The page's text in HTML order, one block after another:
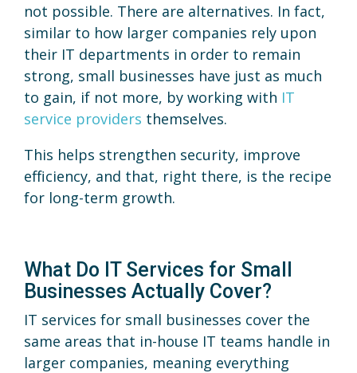
not possible. There are alternatives. In fact,
similar to how larger companies rely upon
their IT departments in order to remain
strong, small businesses have just as much
to gain, if not more, by working with IT
service providers themselves.
This helps strengthen security, improve
efficiency, and that, right there, is the recipe
for long-term growth.
What Do IT Services for Small
Businesses Actually Cover?
IT services for small businesses cover the
same areas that in-house IT teams handle in
larger companies, meaning everything